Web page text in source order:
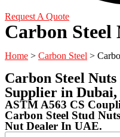
Request A Quote
Carbon Steel
Home > Carbon Steel >
Carbon Steel
Supplier in
ASTM A563 CS
Carbon Steel Stud
Nut Dealer In UAE.